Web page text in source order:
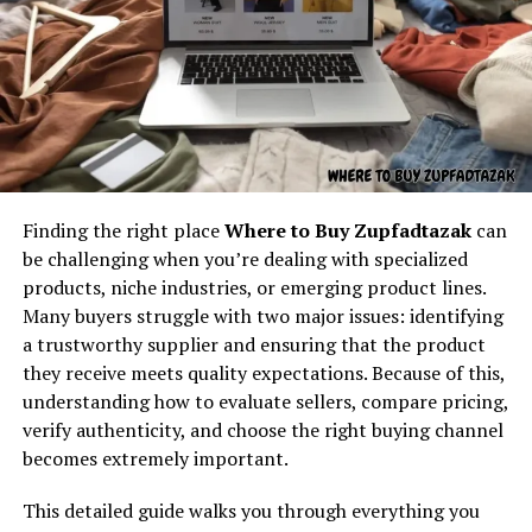
Beyond its surface,185.63.253.2pp, ??works as a
symbolic expression. In a world shaped by codes and
identifiers, unusual strings often carry more meaning
than they reveal at first sight. They might be used in
private communities as inside references, in creative
writing as futuristic elements, or in digital experiments
as markers that blur the line between technical and
abstract.
interpretation. One reader may see185.63.253.2ppas a
Understanding the core concept
behind “latest feedbuzzard com”
At its core,latest feedbuzzard comresembles the
identity of a platform focused on:
Fresh news
Trending updates
Real-time feed activity
Social buzz
Online movement
Viral culture
The name itself implies motion — something always
updating, refreshing, and capturing attention. It feels
like the kind of digital brand that exists to deliver
Finding the right placeWhere to Buy Zupfadtazakcan
be challenging when you’re dealing with specialized
products, niche industries, or emerging product lines.
Many buyers struggle with two major issues: identifying
a trustworthy supplier and ensuring that the product
they receive meets quality expectations. Because of this,
understanding how to evaluate sellers, compare pricing,
verify authenticity, and choose the right buying channel
becomes extremely important.
This detailed guide walks you through everything you